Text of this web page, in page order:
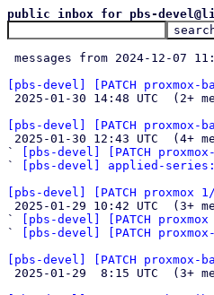
public inbox for pbs-
messages from 2024-12-07
[pbs-devel] [PATCH
[pbs-devel] [PATCH
`
[pbs-devel] [PATCH
`
[pbs-devel] applied-
[pbs-devel] [PATCH
`
[pbs-devel] [PATCH
`
[pbs-devel] [PATCH
[pbs-devel] [PATCH